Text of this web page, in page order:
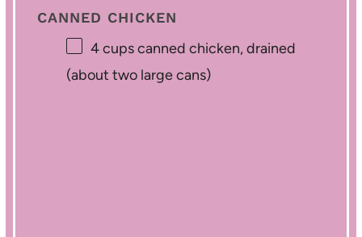
CANNED CHICKEN
4 cupscanned chicken, drained
(about twolarge cans)